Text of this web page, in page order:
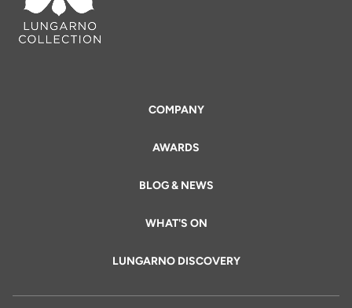
COMPANY
AWARDS
BLOG & NEWS
WHAT'S ON
LUNGARNO DISCOVERY